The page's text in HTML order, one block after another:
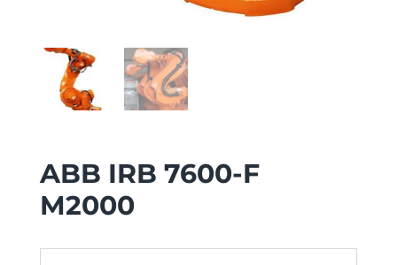
ABB IRB 7600-F
M2000